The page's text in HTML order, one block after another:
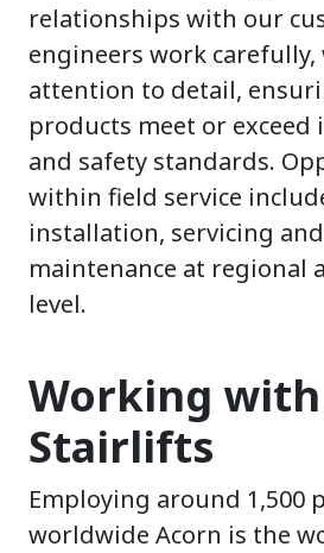
relationships with our
engineers work
attention to detail,
products meet or
and safety standards.
within field service
installation, servicing
maintenance at regional
level.
Working
Stairlifts
Employing around 1,500
worldwide Acorn is the